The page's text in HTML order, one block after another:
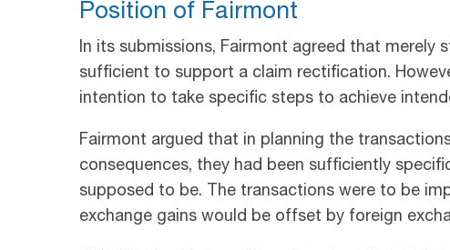
Position of Fairmont
In its submissions, Fairmont agreed that merely
sufficient to support a claim rectification.
intention to take specific steps to achieve
Fairmont argued that in planning the
consequences, they had been sufficiently
supposed to be. The transactions were to be
exchange gains would be offset by foreign